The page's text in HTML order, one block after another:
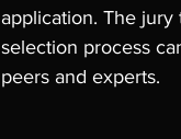
application. The
selection process
peers and experts.